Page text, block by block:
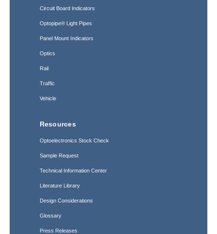
Circuit Board Indicators
Optopipe® Light Pipes
Panel Mount Indicators
Optics
Rail
Traffic
Vehicle
Resources
Optoelectronics Stock Check
Sample Request
Technical Information Center
Literature Library
Design Considerations
Glossary
Press Releases